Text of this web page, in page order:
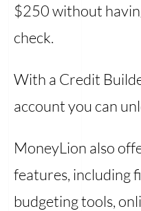
$250 without
check.
With a Credit
account you can
MoneyLion also
features, including
budgeting tools,